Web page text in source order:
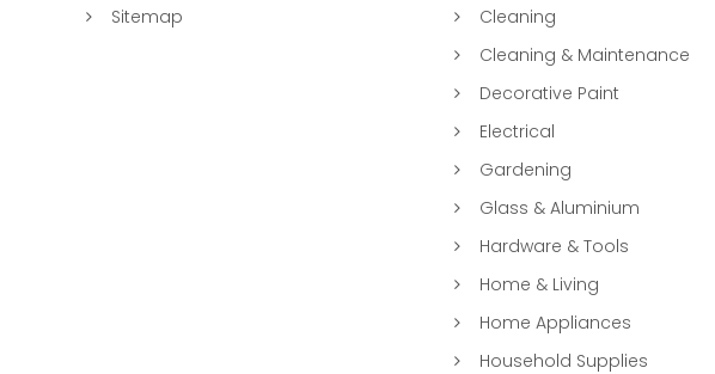
Sitemap
Cleaning
Cleaning & Maintenance
Decorative Paint
Electrical
Gardening
Glass & Aluminium
Hardware & Tools
Home & Living
Home Appliances
Household Supplies